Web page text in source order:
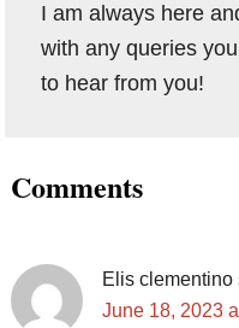
I am always here
with any queries
to hear from you!
Reader
Comments
Elis clementino
June 18, 2023